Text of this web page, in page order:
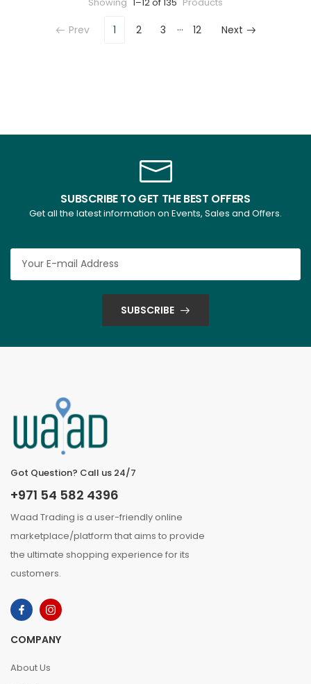
Showing 1–12 of 135 Products
Prev 1 2 3 … 12 Next
SUBSCRIBE TO GET THE BEST OFFERS
Get all the latest information on Events, Sales and Offers.
SUBSCRIBE
Got Question? Call us 24/7
+971 54 582 4396
Waad Trading is a user-friendly online
marketplace/platform that aims to provide
the ultimate shopping experience for its
customers.
COMPANY
About Us